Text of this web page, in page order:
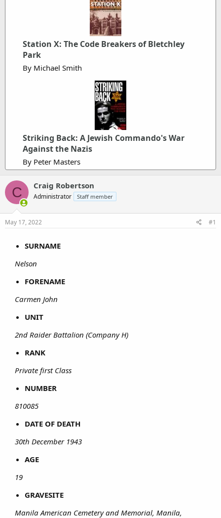
Station X: The Code Breakers of Bletchley
Park
By Michael Smith
Striking Back: A Jewish Commando's War
Against the Nazis
By Peter Masters
C Craig Robertson
Administrator Staff member
May 17, 2022 #1
SURNAME
Nelson
FORENAME
Carmen John
UNIT
2nd Raider Battalion (Company H)
RANK
Private first Class
NUMBER
810085
DATE OF DEATH
30th December 1943
AGE
19
GRAVESITE
Manila American Cemetery and Memorial, Manila,